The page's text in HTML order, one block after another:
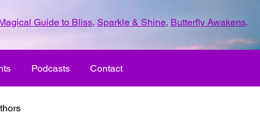
Guide to Bliss, Sparkle & Shine, Butterfly Awakens.
Podcasts Contact